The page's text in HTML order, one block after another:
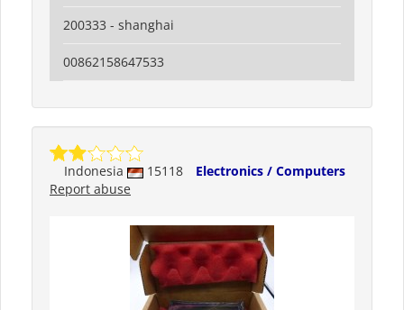
200333 - shanghai
00862158647533
Indonesia 15118
Electronics / Computers
Report abuse